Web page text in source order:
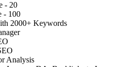
- 20
- 100
2000+ Keywords
Analysis